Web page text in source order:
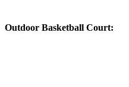
Outdoor Basketball Court: